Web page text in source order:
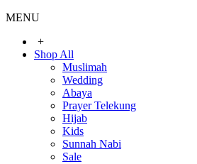
MENU
+
Shop All
Muslimah
Wedding
Abaya
Prayer Telekung
Hijab
Kids
Sunnah Nabi
Sale